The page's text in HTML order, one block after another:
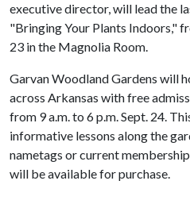
executive director, will lead the
"Bringing Your Plants Indoors,"
23 in the Magnolia Room.
Garvan Woodland Gardens will
across Arkansas with free
from 9 a.m. to 6 p.m. Sept. 24.
informative lessons along the
nametags or current
will be available for purchase.